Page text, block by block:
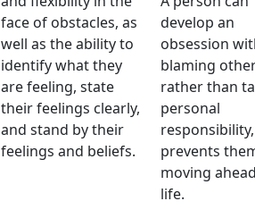
face of obstacles, as
well as the ability to
identify what they
are feeling, state
their feelings clearly,
and stand by their
feelings and beliefs.
develop an
obsession
blaming
rather than
personal
prevents
moving
life.